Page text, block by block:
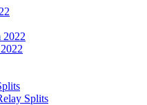
2022
Splits